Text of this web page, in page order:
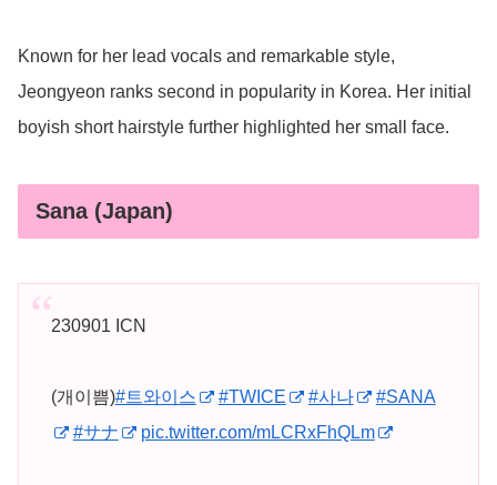
Known for her lead vocals and remarkable style,
Jeongyeon ranks second in popularity in Korea. Her initial
boyish short hairstyle further highlighted her small face.
Sana (Japan)
230901 ICN
(개이쁨)#트와이스 #TWICE #사나
#SANA
#サナ
pic.twitter.com/mLCRxFhQLm